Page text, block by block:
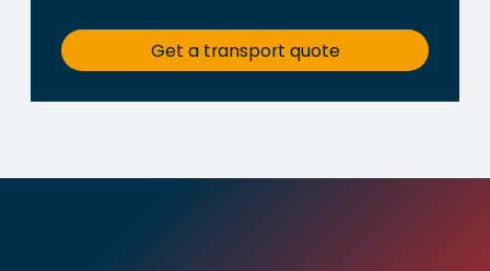
Get a transport quote